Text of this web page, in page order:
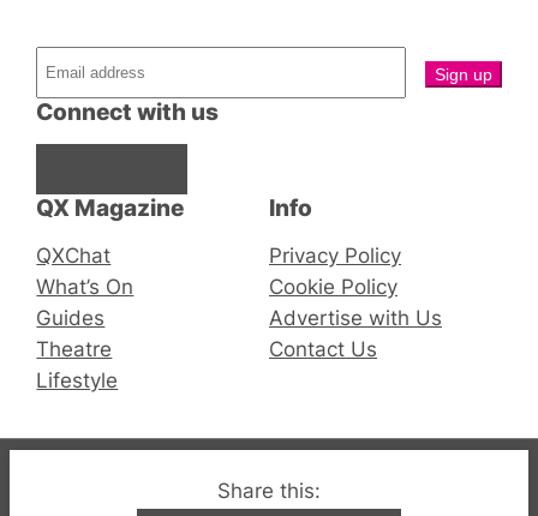
Share this:
QX Magazine
QXChat
What’s On
Guides
Theatre
Lifestyle
Connect with us
Info
Privacy Policy
Cookie Policy
Advertise with Us
Contact Us
© 2019-2026 QX Magazine.com. Gay London’s Club